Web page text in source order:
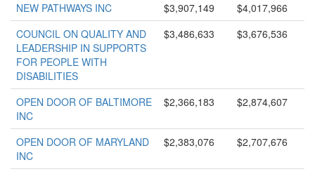
NEW PATHWAYS INC $3,907,149
$4,017,966
COUNCIL ON QUALITY AND
LEADERSHIP IN SUPPORTS
FOR PEOPLE WITH
DISABILITIES
$3,486,633 $3,676,536
OPEN DOOR OF BALTIMORE
INC
$2,366,183 $2,874,607
OPEN DOOR OF MARYLAND
INC
$2,383,076 $2,707,676